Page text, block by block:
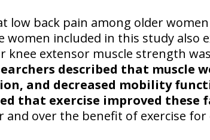
low back pain among older
women included in this study also
knee extensor muscle strength
described that muscle
and decreased mobility
that exercise improved these
and over the benefit of exercise